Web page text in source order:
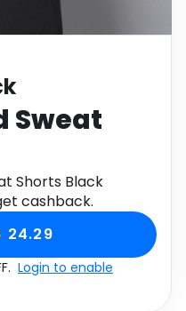
Sweat
Shorts Black
cashback.
24.29
Login to enable